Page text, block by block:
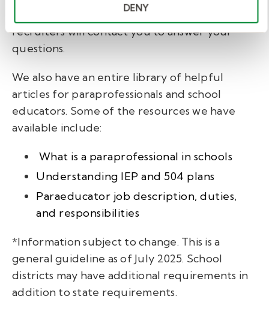
DENY
interest form,
recruiters will contact you to answer your
questions.
We also have an entire library of helpful
articles for paraprofessionals and school
educators. Some of the resources we have
available include:
What is a paraprofessional in schools
Understanding IEP and 504 plans
Paraeducator job description, duties,
and responsibilities
*Information subject to change. This is a
general guideline as of July 2025. School
districts may have additional requirements in
addition to state requirements.